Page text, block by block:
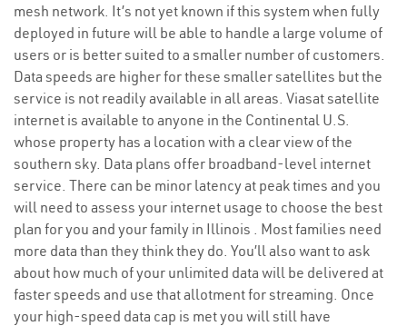
mesh network. It’s not yet known if this system when fully
deployed in future will be able to handle a large volume of
users or is better suited to a smaller number of customers.
Data speeds are higher for these smaller satellites but the
service is not readily available in all areas. Viasat satellite
internet is available to anyone in the Continental U.S.
whose property has a location with a clear view of the
southern sky. Data plans offer broadband-level internet
service. There can be minor latency at peak times and you
will need to assess your internet usage to choose the best
plan for you and your family in Illinois . Most families need
more data than they think they do. You’ll also want to ask
about how much of your unlimited data will be delivered at
faster speeds and use that allotment for streaming. Once
your high-speed data cap is met you will still have